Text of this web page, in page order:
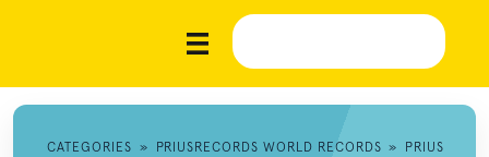
CATEGORIES » PRIUSRECORDS WORLD RECORDS »
PRIUS